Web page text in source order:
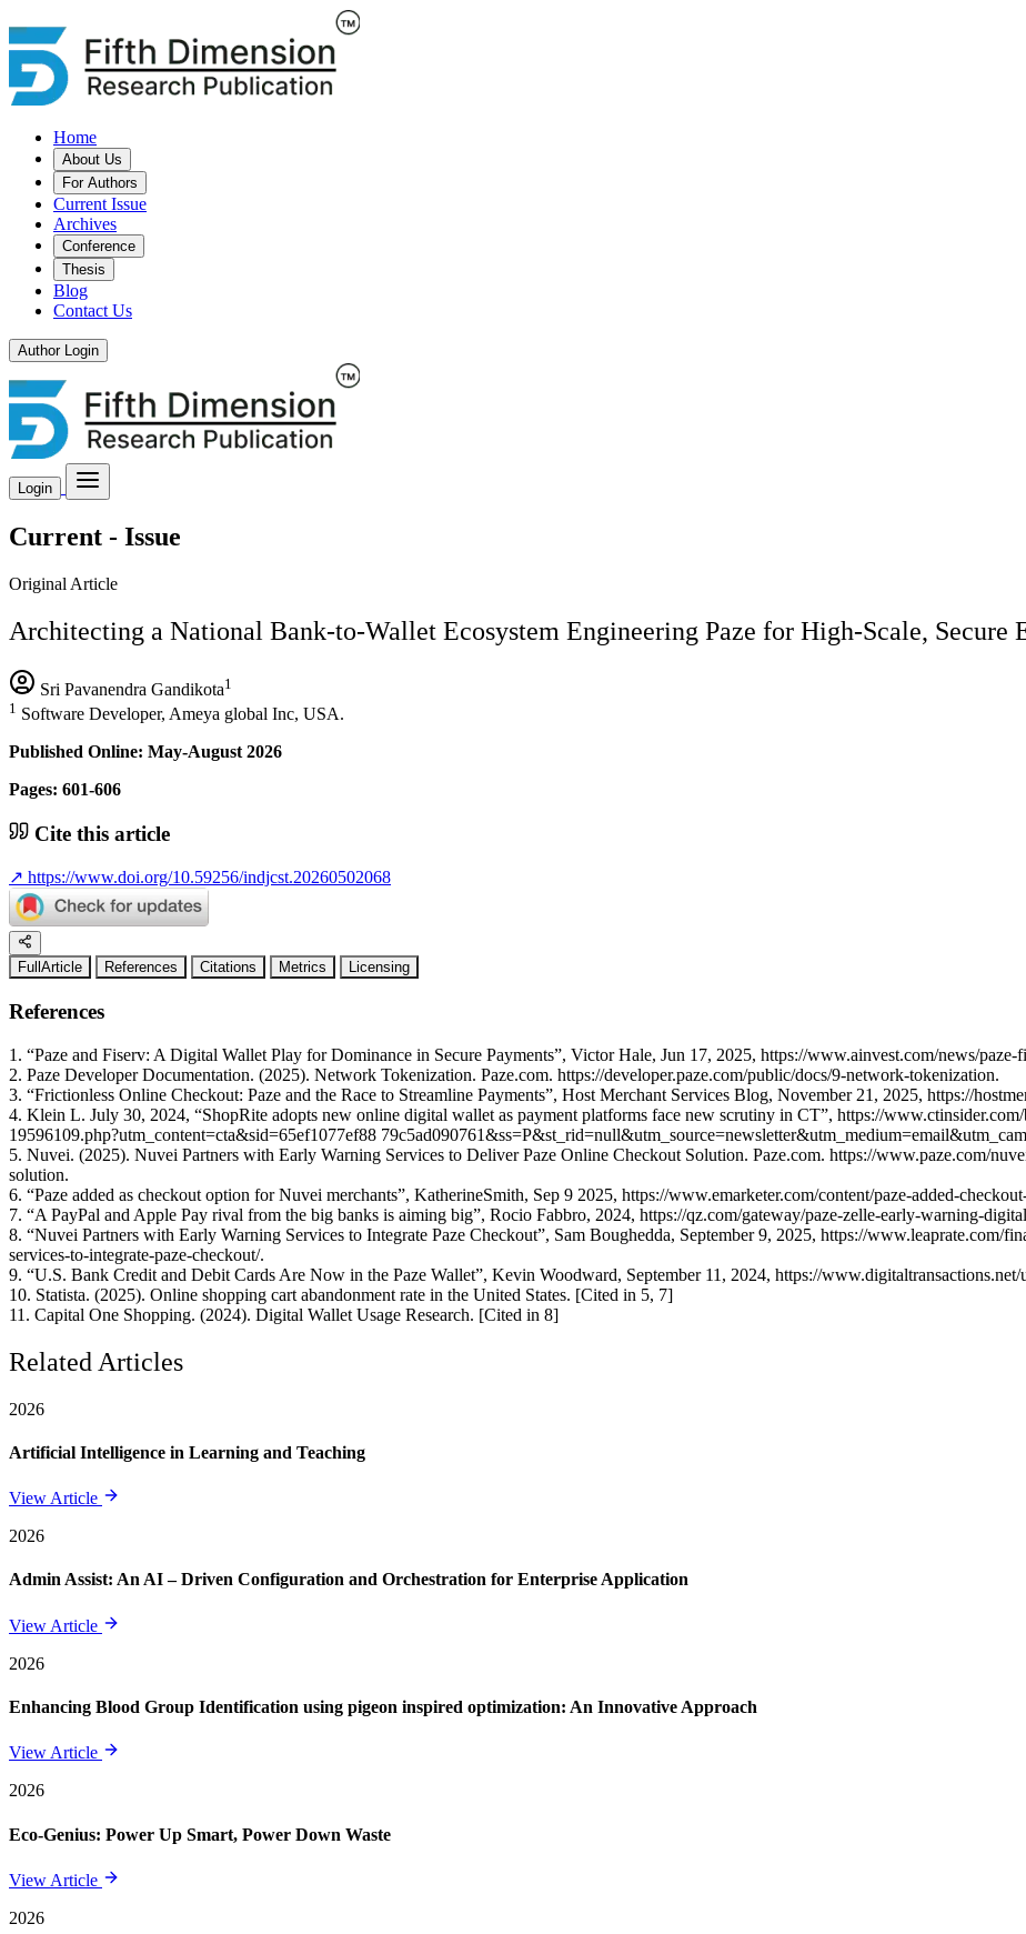
Home
About Us
For Authors
Current Issue
Archives
Conference
Thesis
Blog
Contact Us
Author Login
Login
Current - Issue
Original Article
Architecting a National Bank-to-Wallet Ecosystem Engineering Paze for High-Scale, Secure
Sri Pavanendra Gandikota1
1 Software Developer, Ameya global Inc, USA.
Published Online: May-August 2026
Pages: 601-606
Cite this article
↗ https://www.doi.org/10.59256/indjcst.20260502068
FullArticle References Citations Metrics Licensing
References
1. “Paze and Fiserv: A Digital Wallet Play for Dominance in Secure Payments”, Victor Hale, Jun 17, 2025, https://www.ainvest.com/news/
2. Paze Developer Documentation. (2025). Network Tokenization. Paze.com. https://developer.paze.com/public/docs/9-network-tokenization.
3. “Frictionless Online Checkout: Paze and the Race to Streamline Payments”, Host Merchant Services Blog, November 21, 2025, https://
4. Klein L. July 30, 2024, “ShopRite adopts new online digital wallet as payment platforms face new scrutiny in CT”, https://
19596109.php?utm_content=cta&sid=65ef1077ef88
5. Nuvei. (2025). Nuvei Partners with Early Warning Services to Deliver Paze Online Checkout Solution. Paze.com. https://www.paze.com/
solution.
6. “Paze added as checkout option for Nuvei merchants”, KatherineSmith, Sep 9 2025, https://www.emarketer.com/content/paze-added-
7. “A PayPal and Apple Pay rival from the big banks is aiming big”, Rocio Fabbro, 2024, https://qz.com/gateway/paze-zelle-early-warning-
8. “Nuvei Partners with Early Warning Services to Integrate Paze Checkout”, Sam Boughedda, September 9, 2025, https://www.leaprate.com/
services-to-integrate-paze-checkout/.
9. “U.S. Bank Credit and Debit Cards Are Now in the Paze Wallet”, Kevin Woodward, September 11, 2024, https://
10. Statista. (2025). Online shopping cart abandonment rate in the United States. [Cited in 5, 7]
11. Capital One Shopping. (2024). Digital Wallet Usage Research. [Cited in 8]
Related Articles
2026
Artificial Intelligence in Learning and Teaching
View Article
2026
Admin Assist: An AI – Driven Configuration and Orchestration for Enterprise Application
View Article
2026
Enhancing Blood Group Identification using pigeon inspired optimization: An Innovative Approach
View Article
2026
Eco-Genius: Power Up Smart, Power Down Waste
View Article
2026